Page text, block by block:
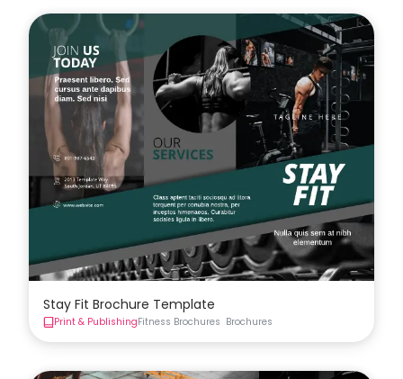
Stay Fit Brochure Template
Print & PublishingFitness Brochures Brochures